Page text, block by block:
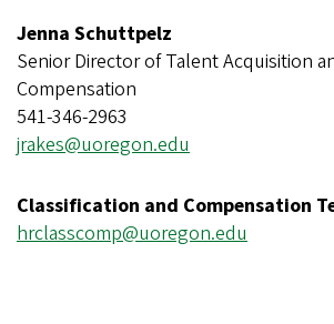
Jenna Schuttpelz
Senior Director of Talent Acquisition
Compensation
541-346-2963
jrakes@uoregon.edu
Classification and Compensation
hrclasscomp@uoregon.edu